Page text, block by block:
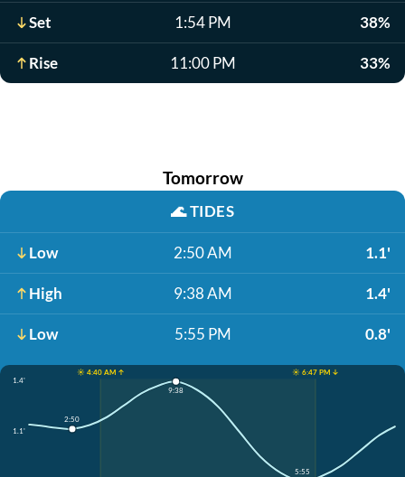
Set 1:54 PM 38%
Rise 11:00 PM 33%
Tomorrow
🌊TIDES
Low 2:50 AM 1.1'
High 9:38 AM 1.4'
Low 5:55 PM 0.8'
☀️ 4:40 AM ↑
☀️ 6:47 PM ↓
1.4'
1.1'
2:50
9:38
5:55